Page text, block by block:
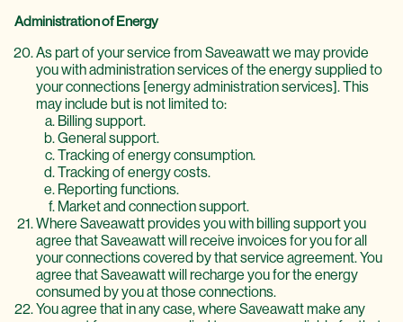
Administration of Energy
As part of your service from Saveawatt we may provide
you with administration services of the energy supplied to
your connections [energy administration services]. This
may include but is not limited to:
Billing support.
General support.
Tracking of energy consumption.
Tracking of energy costs.
Reporting functions.
Market and connection support.
Where Saveawatt provides you with billing support you
agree that Saveawatt will receive invoices for you for all
your connections covered by that service agreement. You
agree that Saveawatt will recharge you for the energy
consumed by you at those connections.
You agree that in any case, where Saveawatt make any